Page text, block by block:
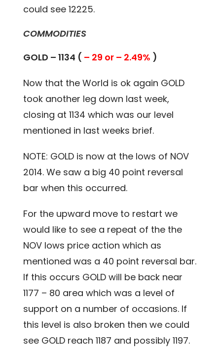
could see 12225.
COMMODITIES
GOLD – 1134 ( – 29 or – 2.49% )
Now that the World is ok again GOLD
took another leg down last week,
closing at 1134 which was our level
mentioned in last weeks brief.
NOTE: GOLD is now at the lows of NOV
2014. We saw a big 40 point reversal
bar when this occurred.
For the upward move to restart we
would like to see a repeat of the the
NOV lows price action which as
mentioned was a 40 point reversal bar.
If this occurs GOLD will be back near
1177 – 80 area which was a level of
support on a number of occasions. If
this level is also broken then we could
see GOLD reach 1187 and possibly 1197.